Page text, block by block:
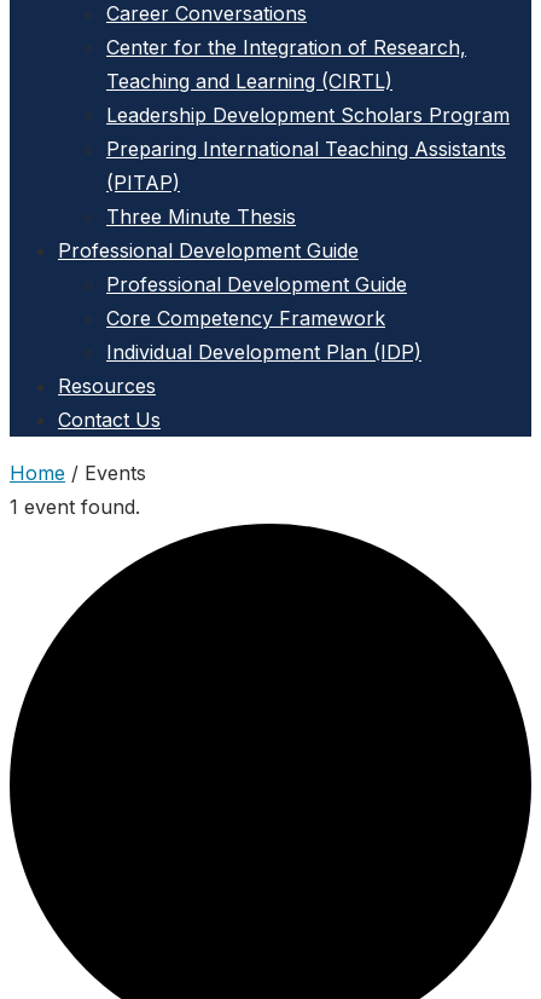
Career Conversations
Center for the Integration of Research,
Teaching and Learning (CIRTL)
Leadership Development Scholars Program
Preparing International Teaching Assistants
(PITAP)
Three Minute Thesis
Professional Development Guide
Professional Development Guide
Core Competency Framework
Individual Development Plan (IDP)
Resources
Contact Us
Home / Events
1 event found.